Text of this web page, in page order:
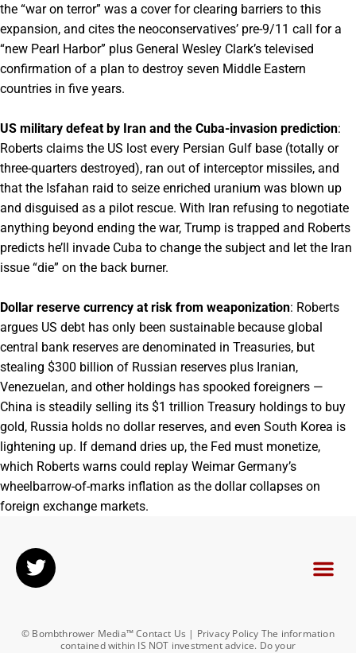
the “war on terror” was a cover for clearing barriers to this
expansion, and cites the neoconservatives’ pre-9/11 call for a
“new Pearl Harbor” plus General Wesley Clark’s televised
confirmation of a plan to destroy seven Middle Eastern
countries in five years.
US military defeat by Iran and the Cuba-invasion prediction:
Roberts claims the US lost every Persian Gulf base (totally or
three-quarters destroyed), ran out of interceptor missiles, and
that the Isfahan raid to seize enriched uranium was blown up
and disguised as a pilot rescue. With Iran refusing to negotiate
anything beyond ending the war, Trump is trapped and Roberts
predicts he’ll invade Cuba to change the subject and let the Iran
issue “die” on the back burner.
Dollar reserve currency at risk from weaponization: Roberts
argues US debt has only been sustainable because global
central bank reserves are denominated in Treasuries, but
stealing $300 billion of Russian reserves plus Iranian,
Venezuelan, and other holdings has spooked foreigners —
China is steadily selling its $1 trillion Treasury holdings to buy
gold, Russia holds no dollar reserves, and even South Korea is
lightening up. If demand dries up, the Fed must monetize,
which Roberts warns could replay Weimar Germany’s
wheelbarrow-of-marks inflation as the dollar collapses on
foreign exchange markets.
© Bombthrower Media™ Contact Us | Privacy Policy The information
contained within IS NOT investment advice. Do your